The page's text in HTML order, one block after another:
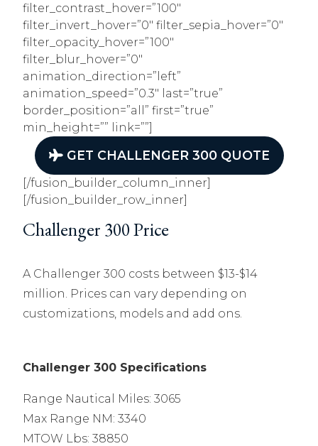
filter_contrast_hover=”100″
filter_invert_hover=”0″ filter_sepia_hover=”0″
filter_opacity_hover=”100″
filter_blur_hover=”0″
animation_direction=”left”
animation_speed=”0.3″ last=”true”
border_position=”all” first=”true”
min_height=”” link=””]
GET CHALLENGER 300 QUOTE
[/fusion_builder_column_inner]
[/fusion_builder_row_inner]
Challenger 300 Price
A Challenger 300 costs between $13-$14
million. Prices can vary depending on
customizations, models and add ons.
Challenger 300 Specifications
Range Nautical Miles: 3065
Max Range NM: 3340
MTOW Lbs: 38850